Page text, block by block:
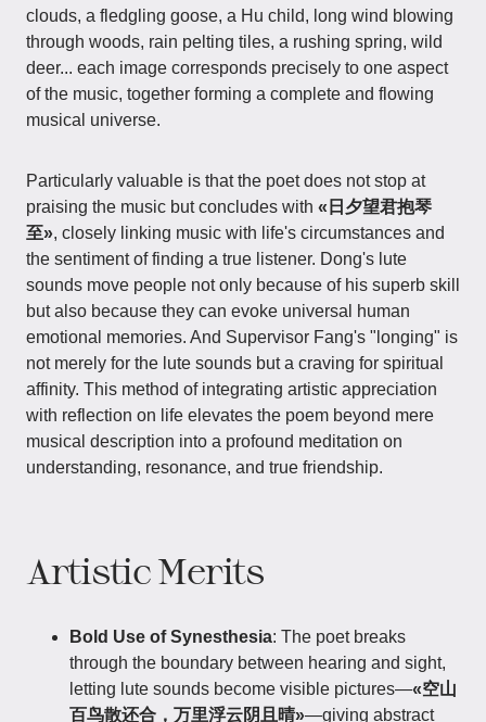
clouds, a fledgling goose, a Hu child, long wind blowing
through woods, rain pelting tiles, a rushing spring, wild
deer... each image corresponds precisely to one aspect
of the music, together forming a complete and flowing
musical universe.
Particularly valuable is that the poet does not stop at
praising the music but concludes with «日夕望君抱琴
至», closely linking music with life's circumstances and
the sentiment of finding a true listener. Dong's lute
sounds move people not only because of his superb skill
but also because they can evoke universal human
emotional memories. And Supervisor Fang's "longing" is
not merely for the lute sounds but a craving for spiritual
affinity. This method of integrating artistic appreciation
with reflection on life elevates the poem beyond mere
musical description into a profound meditation on
understanding, resonance, and true friendship.
Artistic Merits
Bold Use of Synesthesia: The poet breaks
through the boundary between hearing and sight,
letting lute sounds become visible pictures—«空山
百鸟散还合，万里浮云阴且晴»—giving abstract